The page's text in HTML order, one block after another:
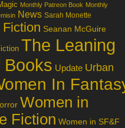
Monthly Patreon Book Monthly
News Sarah Monette
Seanan McGuire
The Leaning
Books Update Urban
In
Women in
Fiction Women in SF&F